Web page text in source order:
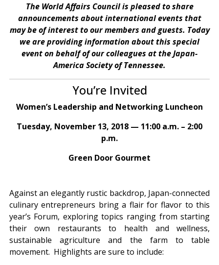
The World Affairs Council is pleased to share
announcements about international events that
may be of interest to our members and guests. Today
we are providing information about this special
event on behalf of our colleagues at the Japan-
America Society of Tennessee.
You’re Invited
Women’s Leadership and Networking Luncheon
Tuesday, November 13, 2018 — 11:00 a.m. – 2:00
p.m.
Green Door Gourmet
Against an elegantly rustic backdrop, Japan-connected
culinary entrepreneurs bring a flair for flavor to this
year’s Forum, exploring topics ranging from starting
their own restaurants to health and wellness,
sustainable agriculture and the farm to table
movement. Highlights are sure to include: